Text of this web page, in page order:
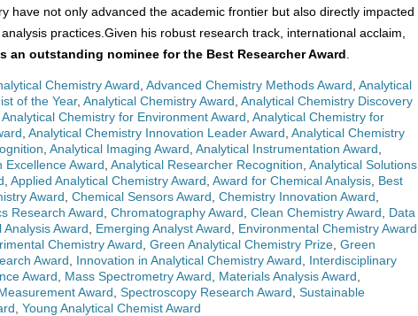
have not only advanced the academic frontier but also directly impacted
practices.Given his robust research track, international acclaim,
an outstanding nominee for the Best Researcher Award
Chemistry Award Advanced Chemistry Methods Award Analytical
of the Year, Analytical Chemistry Award Analytical Chemistry Discovery
Analytical Chemistry for Environment Award Analytical Chemistry for
Analytical Chemistry Innovation Leader Award Analytical Chemistry
Analytical Imaging Award Analytical Instrumentation Award
Excellence Award Analytical Researcher Recognition Analytical Solutions
Applied Analytical Chemistry Award Award for Chemical Analysis Best
Award Chemical Sensors Award Chemistry Innovation Award
Research Award Chromatography Award Clean Chemistry Award
Data
Award Emerging Analyst Award Environmental Chemistry Award
Chemistry Award Green Analytical Chemistry Prize Green
Award Innovation in Analytical Chemistry Award
Interdisciplinary
Award Mass Spectrometry Award Materials Analysis Award
Award Spectroscopy Research Award Sustainable
Young Analytical Chemist Award